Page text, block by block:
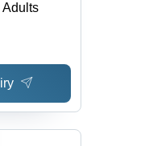
Adults